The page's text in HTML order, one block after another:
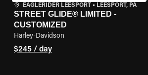
EAGLERIDER LEESPORT • LEESPORT, PA
STREET GLIDE® LIMITED -
CUSTOMIZED
Harley-Davidson
$245 / day